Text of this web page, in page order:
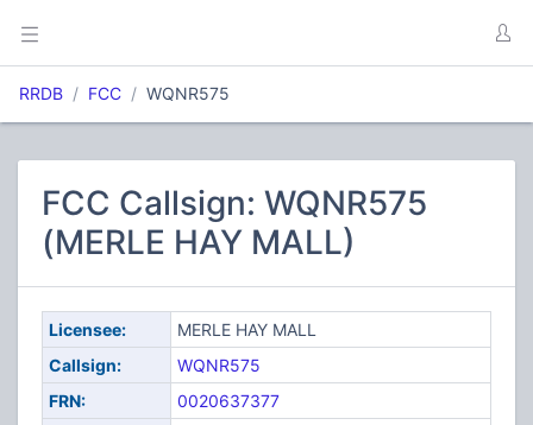
RRDB FCC WQNR575
FCC Callsign: WQNR575
(MERLE HAY MALL)
Licensee:
MERLE HAY MALL
Callsign:
WQNR575
FRN:
0020637377